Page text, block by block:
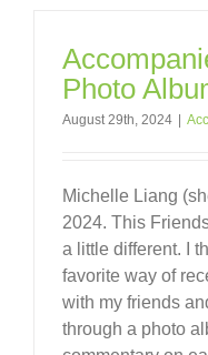
Photo
August 29th, 2024
Michelle Liang
2024. This
a little different. I
favorite way of
with my friends
through a photo